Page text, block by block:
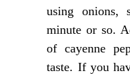
using onions,
minute or so.
of cayenne
taste. If you